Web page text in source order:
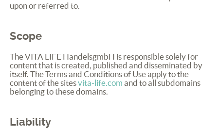
upon or referred to.
Scope
TheVITA LIFE HandelsgmbH is responsible solely for
content that is created, published and disseminated by
itself. The Terms and Conditions of Use apply to the
content of the sitesvita-life.com and to all subdomains
belonging to these domains.
Liability